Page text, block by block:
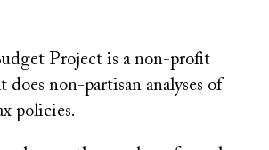
Project is a non-profit
non-partisan analyses of
policies.